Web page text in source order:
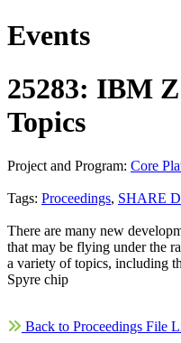
Events
25283: IBM
Topics
Project and Program: Core
Tags: Proceedings, SHARE
There are many new
that may be flying under the
a variety of topics, including
Spyre chip
Back to Proceedings File